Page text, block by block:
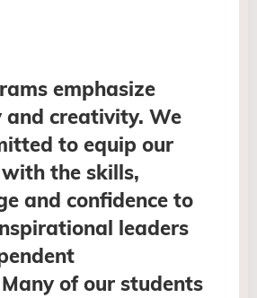
emphasize
creativity. We
to equip our
the skills,
and confidence to
leaders
of our students